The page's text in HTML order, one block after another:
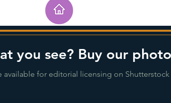
you see? Buy our
available for editorial licensing on Shutterstock